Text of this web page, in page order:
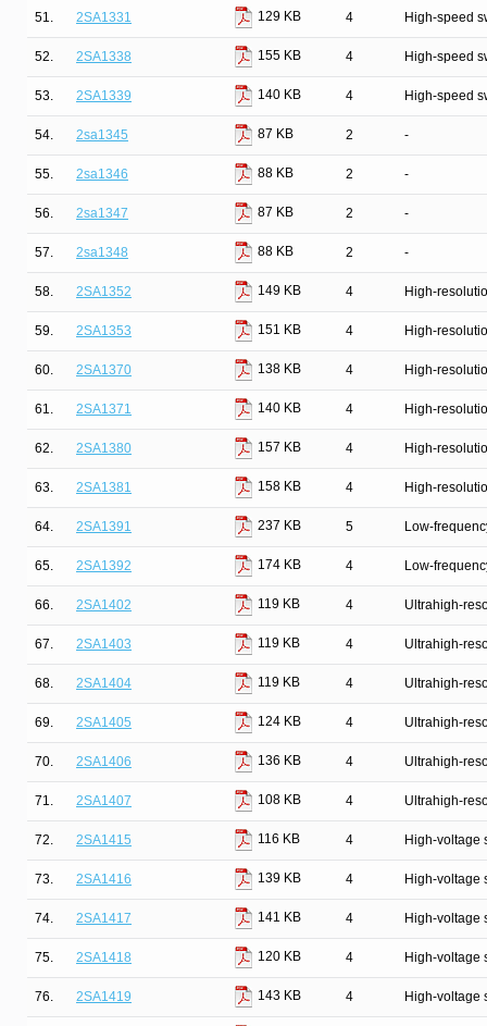
51. 2SA1331 129 KB 4 High-speed
52. 2SA1338 155 KB 4 High-speed
53. 2SA1339 140 KB 4 High-speed
54. 2sa1345 87 KB 2 -
55. 2sa1346 88 KB 2 -
56. 2sa1347 87 KB 2 -
57. 2sa1348 88 KB 2 -
58. 2SA1352 149 KB 4 High-
59. 2SA1353 151 KB 4 High-
60. 2SA1370 138 KB 4 High-
61. 2SA1371 140 KB 4 High-
62. 2SA1380 157 KB 4 High-
63. 2SA1381 158 KB 4 High-
64. 2SA1391 237 KB 5 Low-
65. 2SA1392 174 KB 4 Low-
66. 2SA1402 119 KB 4 Ultrahigh-
67. 2SA1403 119 KB 4 Ultrahigh-
68. 2SA1404 119 KB 4 Ultrahigh-
69. 2SA1405 124 KB 4 Ultrahigh-
70. 2SA1406 136 KB 4 Ultrahigh-
71. 2SA1407 108 KB 4 Ultrahigh-
72. 2SA1415 116 KB 4 High-voltage
73. 2SA1416 139 KB 4 High-voltage
74. 2SA1417 141 KB 4 High-voltage
75. 2SA1418 120 KB 4 High-voltage
76. 2SA1419 143 KB 4 High-voltage